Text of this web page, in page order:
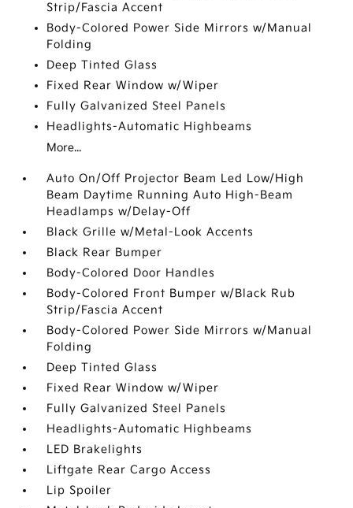
Strip/Fascia Accent
Body-Colored Power Side Mirrors w/Manual
Folding
Deep Tinted Glass
Fixed Rear Window w/Wiper
Fully Galvanized Steel Panels
Headlights-Automatic Highbeams
More...
Auto On/Off Projector Beam Led Low/High
Beam Daytime Running Auto High-Beam
Headlamps w/Delay-Off
Black Grille w/Metal-Look Accents
Black Rear Bumper
Body-Colored Door Handles
Body-Colored Front Bumper w/Black Rub
Strip/Fascia Accent
Body-Colored Power Side Mirrors w/Manual
Folding
Deep Tinted Glass
Fixed Rear Window w/Wiper
Fully Galvanized Steel Panels
Headlights-Automatic Highbeams
LED Brakelights
Liftgate Rear Cargo Access
Lip Spoiler